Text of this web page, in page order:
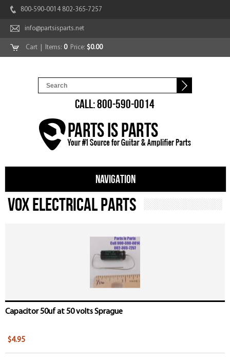
800-590-0014 802-365-7257
info@partsisparts.net
Cart | Items: 0Price: $0.00
CALL: 800-590-0014
NAVIGATION
Vox Electrical Parts
Capacitor 50uf at 50 volts Sprague
$4.95